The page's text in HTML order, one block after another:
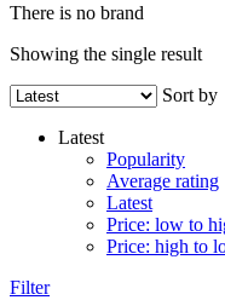
There is no brand
Showing the single result
Sort by
Latest
Popularity
Average rating
Latest
Price: low to
Price: high to
Filter